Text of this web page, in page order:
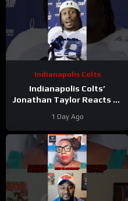
Indianapolis Colts
Indianapolis Colts’
Jonathan Taylor Reacts to
Is Taylor Next?
1 Day Ago